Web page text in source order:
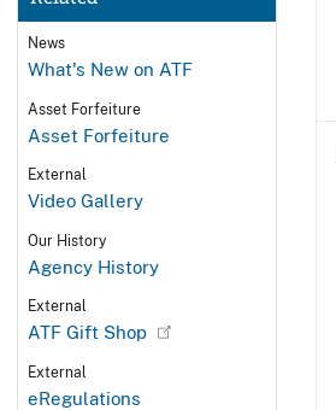
News
What's New on ATF
Asset Forfeiture
Asset Forfeiture
External
Video Gallery
Our History
Agency History
External
ATF Gift Shop
External
eRegulations